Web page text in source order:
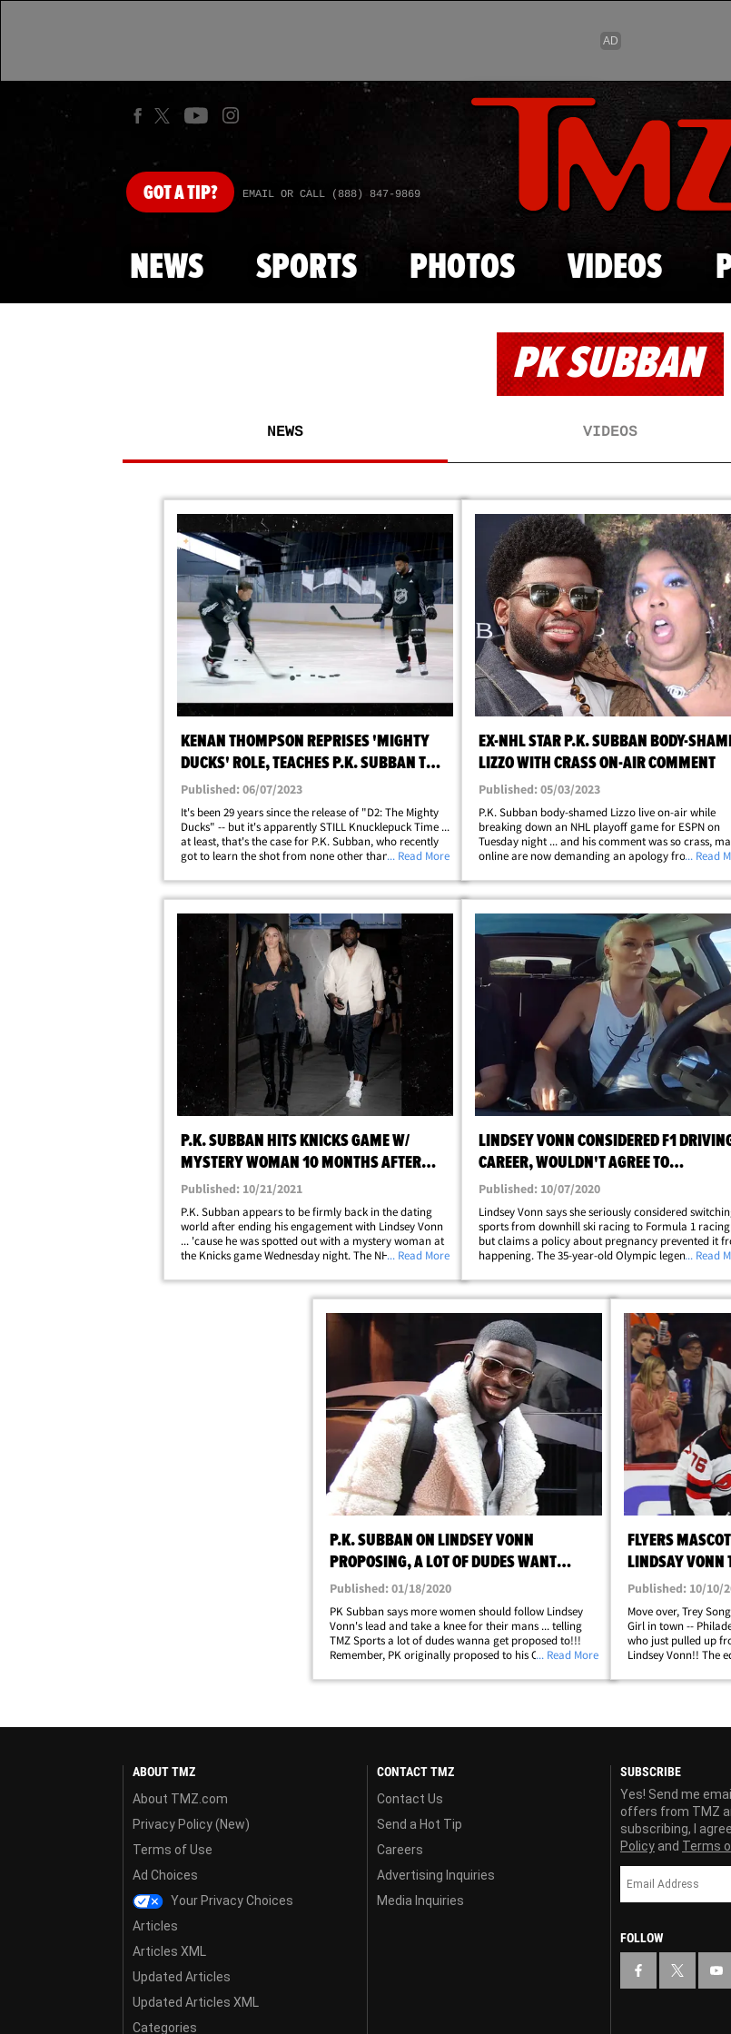
Skip to main content
GOTA TIP? EMAIL OR CALL (888) 847-9869
NEWS SPORTS PHOTOS VIDEOS
PK SUBBAN
NEWS VIDEOS
KENAN THOMPSON REPRISES 'MIGHTY
DUCKS' ROLE, TEACHES P.K. SUBBAN THE
KNUCKLEPUCK!
Published: 06/07/2023
It's been 29 years since the release of "D2: The Mighty
Ducks" -- but it's apparently STILL Knucklepuck Time ...
at least, that's the case for P.K. Subban, who recently
got to learn the shot from none other than Russ Tyler
the origins of&hellip;
... Read More
EX-NHL STAR P.K. SUBBAN BODY-
LIZZO WITH CRASS ON-AIR COMMENT
Published: 05/03/2023
P.K. Subban body-shamed Lizzo live on-air while
breaking down an NHL playoff game for ESPN on
Tuesday night ... and his comment was so crass,
online are now demanding an apology from the
coverage following his retirement in 2022 -- made
the&hellip;
... Read
P.K. SUBBAN HITS KNICKS GAME W/
MYSTERY WOMAN 10 MONTHS AFTER
VONN SPLIT
Published: 10/21/2021
P.K. Subban appears to be firmly back in the dating
world after ending his engagement with Lindsey Vonn
... 'cause he was spotted out with a mystery woman at
the Knicks game Wednesday night. The NHL star
his side ... and while they never held&hellip;
... Read More
LINDSEY VONN CONSIDERED F1
CAREER, WOULDN'T AGREE TO
PREGNANCY RESTRICTIONS
Published: 10/07/2020
Lindsey Vonn says she seriously considered
sports from downhill ski racing to Formula 1 racing
but claims a policy about pregnancy prevented it
happening. The 35-year-old Olympic legend
... saying she was specifically&hellip;
... Read
P.K. SUBBAN ON LINDSEY VONN
PROPOSING, A LOT OF DUDES WANT
MANGAGEMENT RINGS!
Published: 01/18/2020
PK Subban says more women should follow Lindsey
Vonn's lead and take a knee for their mans ... telling
TMZ Sports a lot of dudes wanna get proposed to!!!
Remember, PK originally proposed to his Olympic ski
favor by popping the question over&hellip;
... Read More
FLYERS
LINDSAY VONN
Published: 10/10/
Move over, Trey
Girl in town --
who just pulled up
Lindsey Vonn!! The
Subban during
ABOUT TMZ
About TMZ.com
Privacy Policy (New)
Terms of Use
Ad Choices
Your Privacy Choices
Articles
Articles XML
Updated Articles
Updated Articles XML
Categories
CONTACT TMZ
Contact Us
Send a Hot Tip
Careers
Advertising Inquiries
Media Inquiries
SUBSCRIBE
Yes! Send me
offers from TMZ
subscribing, I
Policy and Terms
FOLLOW